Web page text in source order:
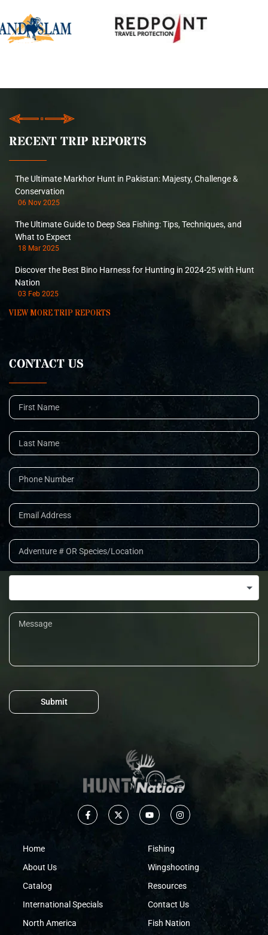
RECENT TRIP REPORTS
The Ultimate Markhor Hunt in Pakistan: Majesty, Challenge &
Conservation
06 Nov 2025
The Ultimate Guide to Deep Sea Fishing: Tips, Techniques, and
What to Expect
18 Mar 2025
Discover the Best Bino Harness for Hunting in 2024-25 with Hunt
Nation
03 Feb 2025
VIEW MORE TRIP REPORTS
CONTACT US
Submit
Home
About Us
Catalog
International Specials
North America
Fishing
Wingshooting
Resources
Contact Us
Fish Nation